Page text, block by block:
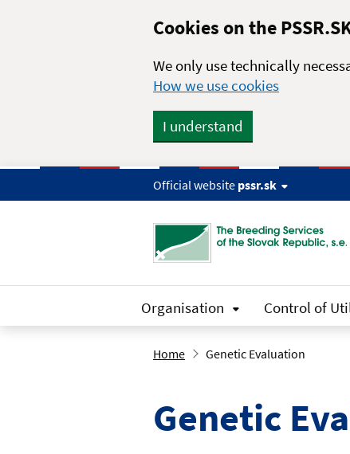
Cookies on the
We only use technically
How we use cookies
I understand
Official website pssr.sk
Organisation Control of
Home Genetic Evaluation
Genetic